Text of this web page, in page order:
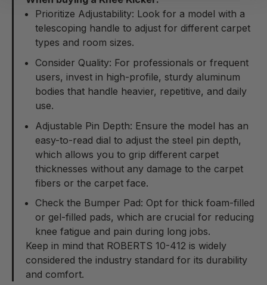
Prioritize Adjustability: Look for a model with a
telescoping handle to adjust for different carpet
types and room sizes.
Consider Quality: For professionals or frequent
users, invest in high-profile, sturdy aluminum
bodies that handle heavier, repetitive, and daily
use.
Adjustable Pin Depth: Ensure the model has an
easy-to-read dial to adjust the steel pin depth,
which allows you to grip different carpet
thicknesses without any damage to the carpet
fibers or the carpet face.
Check the Bumper Pad: Opt for thick foam-filled
or gel-filled pads, which are crucial for reducing
knee fatigue and pain during long jobs.
Keep in mind that ROBERTS 10-412 is widely
considered the industry standard for its durability
and comfort.